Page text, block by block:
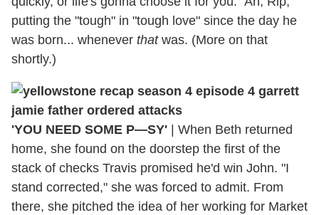
putting the "tough" in "tough love" since the day he
was born... whenever thatwas. (More on that
shortly.)
'YOU NEED SOME P—SY'
When Beth returned
home, she found on the doorstep the first of the
stack of checks Travis promised he'd win John. "I
stand corrected," she was forced to admit. From
there, she pitched the idea of her working for Market